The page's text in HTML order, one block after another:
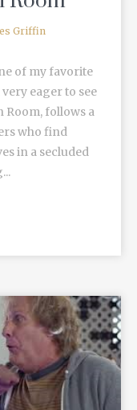
Griffin
of my favorite
eager to see
Room, follows a
who find
in a secluded